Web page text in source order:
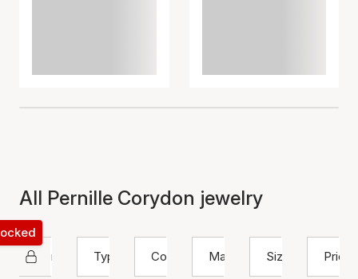
All Pernille Corydon jewelry
Pernille Corydon
Type
Color Material Size Price